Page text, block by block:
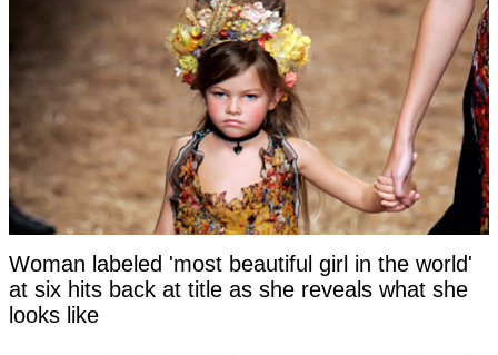
Woman labeled 'most beautiful girl in the world'
at six hits back at title as she reveals what she
looks like